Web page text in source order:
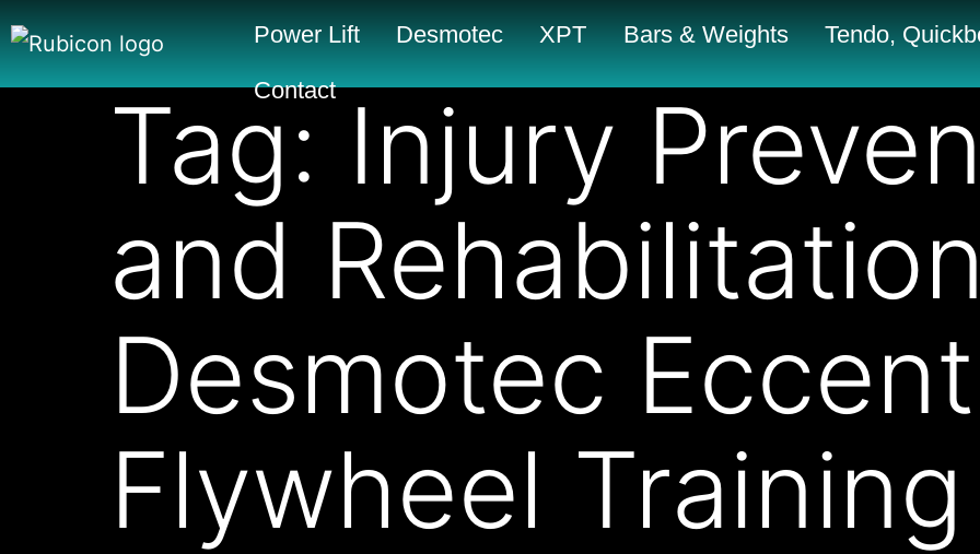
Power Lift Desmotec XPT Bars & Weights Tendo,
Contact
Tag: Injury
and
Desmotec
Flywheel Training